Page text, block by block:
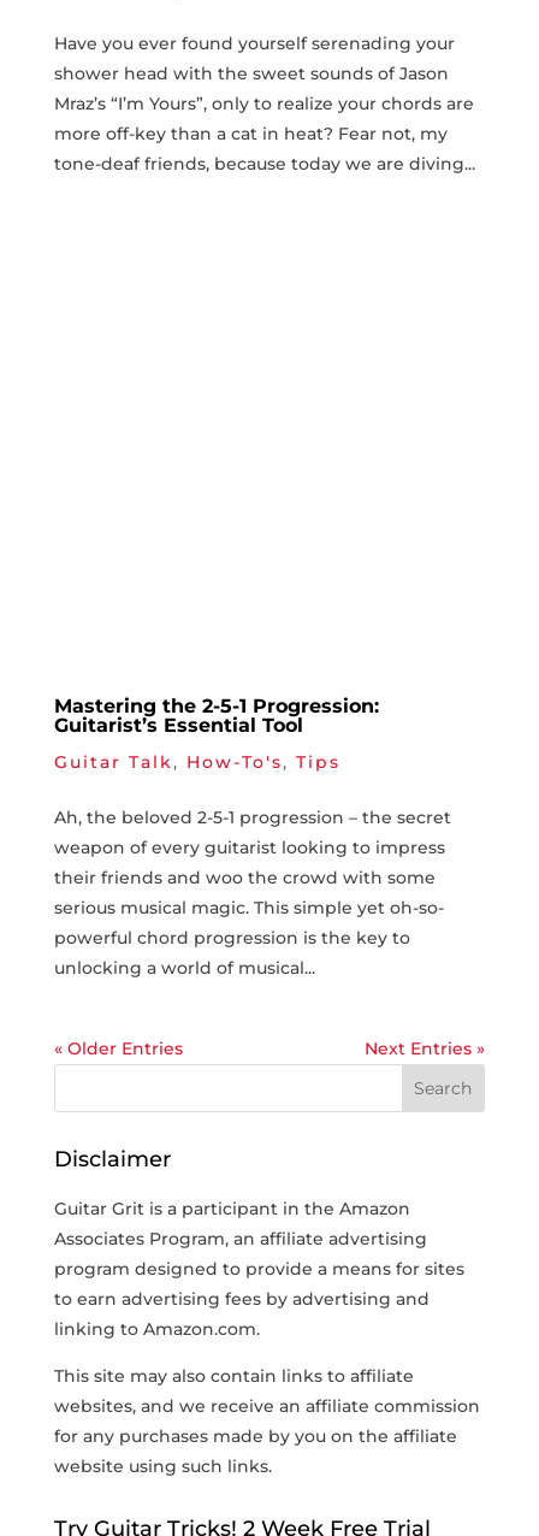
Have you ever found yourself serenading your
shower head ⁤with⁢ the sweet sounds ​of Jason
Mraz’s‍ “I’m Yours”, only to realize ⁢your chords​ are
more ​off-key than⁤ a cat ⁣in heat? Fear not, ​my
tone-deaf friends, because ​today we are diving...
Mastering the 2-5-1 Progression:
Guitarist’s Essential Tool
Guitar Talk, How-To's, Tips
Ah, the beloved 2-5-1⁤ progression – the⁢ secret
weapon of every ​guitarist looking to⁣ impress
their friends ⁣and woo the crowd with some
serious⁣ musical magic. This simple ⁢yet oh-so-
powerful ‌chord​ progression ⁤is the key to
unlocking a world‌ of musical...
« Older Entries Next Entries »
Disclaimer
Guitar Grit is a participant in the Amazon
Associates Program, an affiliate advertising
program designed to provide a means for sites
to earn advertising fees by advertising and
linking to Amazon.com.
This site may also contain links to affiliate
websites, and we receive an affiliate commission
for any purchases made by you on the affiliate
website using such links.
Try Guitar Tricks! 2 Week Free Trial